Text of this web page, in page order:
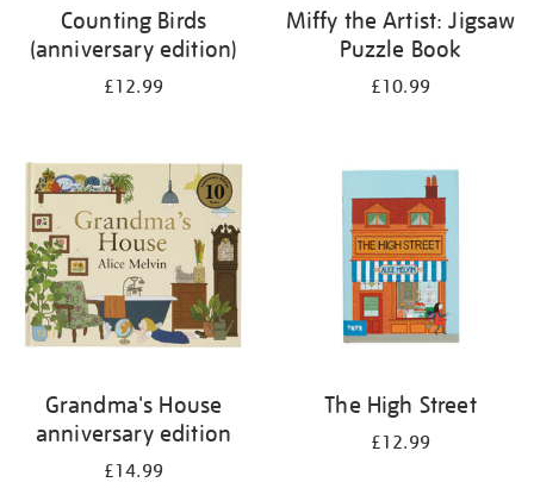
Counting Birds
(anniversary edition)
£12.99
Miffy the Artist: Jigsaw
Puzzle Book
£10.99
Grandma's House
anniversary edition
£14.99
The High Street
£12.99